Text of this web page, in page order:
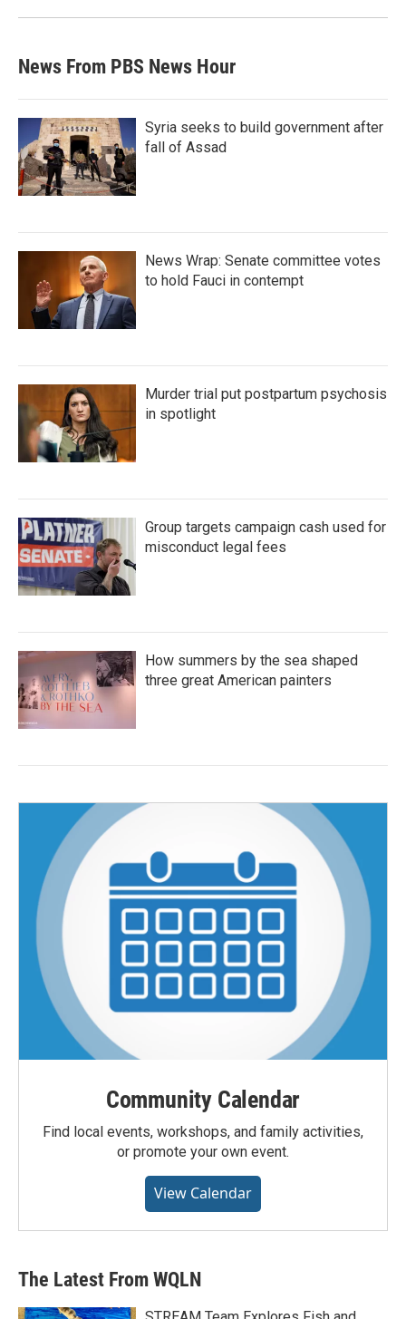
News From PBS News Hour
Syria seeks to build government after
fall of Assad
News Wrap: Senate committee votes
to hold Fauci in contempt
Murder trial put postpartum psychosis
in spotlight
Group targets campaign cash used for
misconduct legal fees
How summers by the sea shaped
three great American painters
Community Calendar
Find local events, workshops, and family activities,
or promote your own event.
View Calendar
The Latest From WQLN